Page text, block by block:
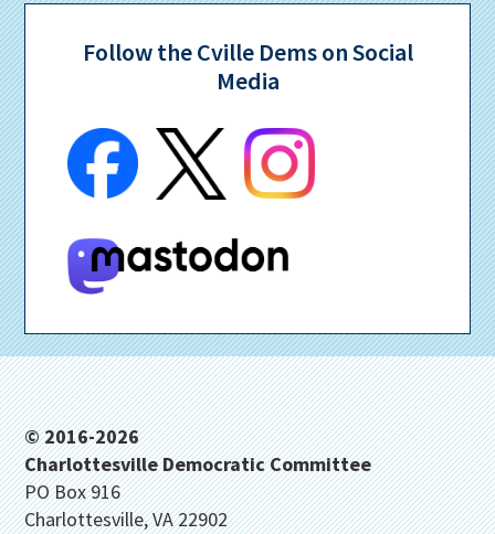
Follow the Cville Dems on Social
Media
Footer
© 2016-2026
Charlottesville Democratic Committee
PO Box 916
Charlottesville, VA 22902